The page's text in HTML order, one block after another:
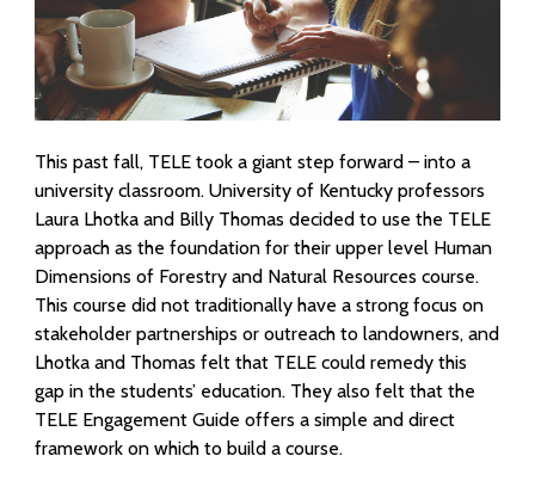
s
f
o
r
E
n
g
a
g
i
This past fall, TELE took a giant step forward – into a
university classroom. University of Kentucky professors
Laura Lhotka and Billy Thomas decided to use the TELE
approach as the foundation for their upper level Human
Dimensions of Forestry and Natural Resources course.
This course did not traditionally have a strong focus on
stakeholder partnerships or outreach to landowners, and
Lhotka and Thomas felt that TELE could remedy this
gap in the students’ education. They also felt that the
TELE Engagement Guide offers a simple and direct
framework on which to build a course.